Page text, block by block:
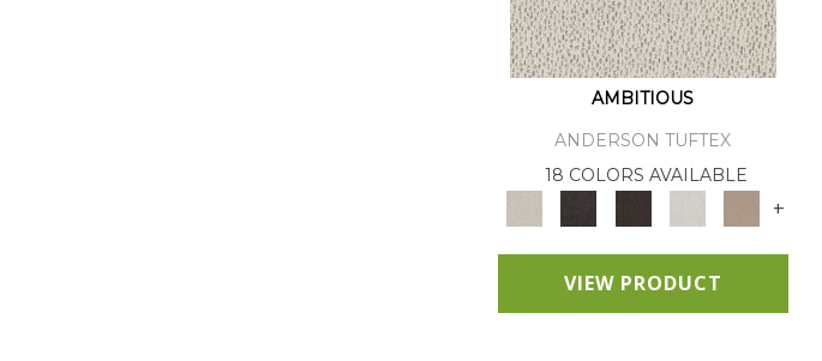
AMBITIOUS
ANDERSON TUFTEX
18 COLORS AVAILABLE
+
VIEW PRODUCT